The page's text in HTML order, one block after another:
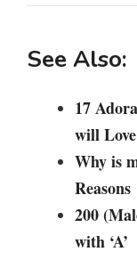
See Also:
17
will Love
Why is
Reasons
200
with ‘A’